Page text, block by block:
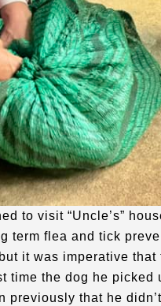
to visit “Uncle’s”
term flea and tick
it was imperative
time the dog he
that he